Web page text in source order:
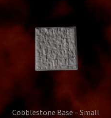
Cobblestone Base – Small